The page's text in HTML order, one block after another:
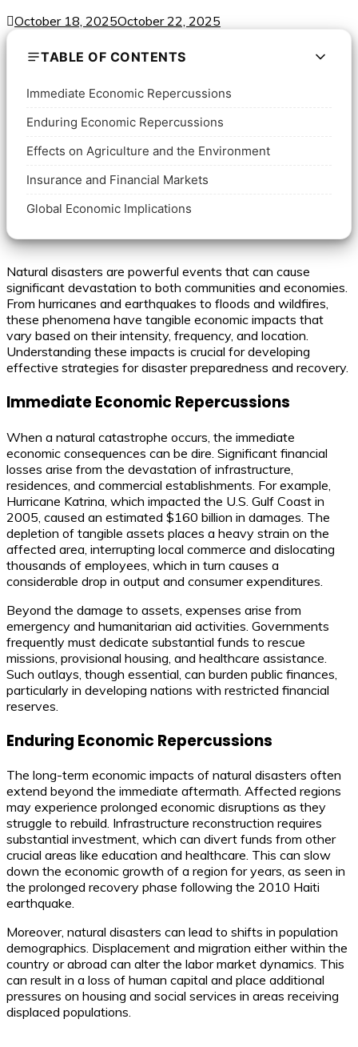
October 18, 2025October 22, 2025
TABLE OF CONTENTS
Immediate Economic Repercussions
Enduring Economic Repercussions
Effects on Agriculture and the Environment
Insurance and Financial Markets
Global Economic Implications
Natural disasters are powerful events that can cause
significant devastation to both communities and economies.
From hurricanes and earthquakes to floods and wildfires,
these phenomena have tangible economic impacts that
vary based on their intensity, frequency, and location.
Understanding these impacts is crucial for developing
effective strategies for disaster preparedness and recovery.
Immediate Economic Repercussions
When a natural catastrophe occurs, the immediate
economic consequences can be dire. Significant financial
losses arise from the devastation of infrastructure,
residences, and commercial establishments. For example,
Hurricane Katrina, which impacted the U.S. Gulf Coast in
2005, caused an estimated $160 billion in damages. The
depletion of tangible assets places a heavy strain on the
affected area, interrupting local commerce and dislocating
thousands of employees, which in turn causes a
considerable drop in output and consumer expenditures.
Beyond the damage to assets, expenses arise from
emergency and humanitarian aid activities. Governments
frequently must dedicate substantial funds to rescue
missions, provisional housing, and healthcare assistance.
Such outlays, though essential, can burden public finances,
particularly in developing nations with restricted financial
reserves.
Enduring Economic Repercussions
The long-term economic impacts of natural disasters often
extend beyond the immediate aftermath. Affected regions
may experience prolonged economic disruptions as they
struggle to rebuild. Infrastructure reconstruction requires
substantial investment, which can divert funds from other
crucial areas like education and healthcare. This can slow
down the economic growth of a region for years, as seen in
the prolonged recovery phase following the 2010 Haiti
earthquake.
Moreover, natural disasters can lead to shifts in population
demographics. Displacement and migration either within the
country or abroad can alter the labor market dynamics. This
can result in a loss of human capital and place additional
pressures on housing and social services in areas receiving
displaced populations.